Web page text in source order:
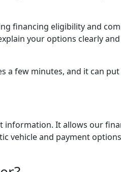
financing eligibility and
your options clearly
few minutes, and it can
information. It allows our
vehicle and payment